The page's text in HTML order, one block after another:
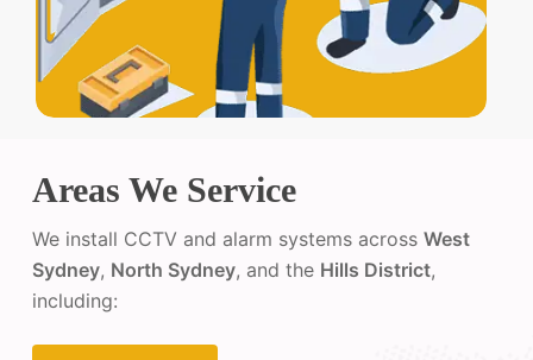
Areas We Service
We install CCTV and alarm systems acrossWest
Sydney, North Sydney, and the Hills District,
including: